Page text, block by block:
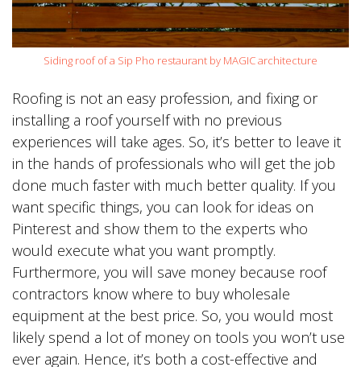
Siding roof of a Sip Pho restaurant by MAGIC architecture
Roofing is not an easy profession, and fixing or
installing a roof yourself with no previous
experiences will take ages. So, it’s better to leave it
in the hands of professionals who will get the job
done much faster with much better quality. If you
want specific things, you can look for ideas on
Pinterest and show them to the experts who
would execute what you want promptly.
Furthermore, you will save money because roof
contractors know where to buy wholesale
equipment at the best price. So, you would most
likely spend a lot of money on tools you won’t use
ever again. Hence, it’s both a cost-effective and